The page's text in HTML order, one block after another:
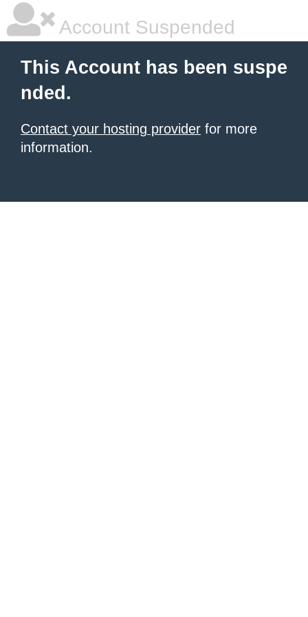
Account Suspended
This Account has been suspe
nded.
Contact your hosting provider for more
information.